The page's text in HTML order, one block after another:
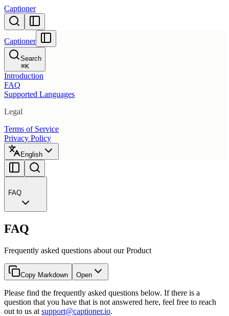
Captioner
Captioner
Search
⌘K
Introduction
FAQ
Supported Languages
Legal
Terms of Service
Privacy Policy
English
FAQ
FAQ
Frequently asked questions about our Product
Copy Markdown Open
Please find the frequently asked questions below. If there is a
question that you have that is not answered here, feel free to reach
out to us at support@captioner.io.